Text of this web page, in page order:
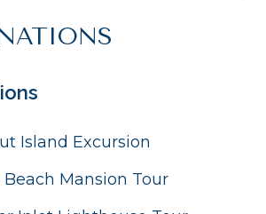
Island Excursion
Mansion Tour